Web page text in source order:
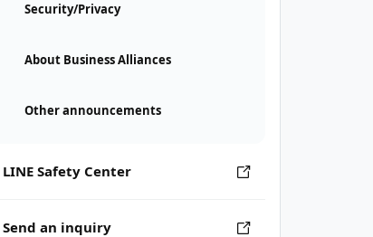
Security/Privacy
About Business Alliances
Other announcements
LINE Safety Center
Send an inquiry